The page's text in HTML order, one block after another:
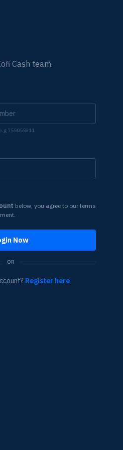
Cash team.
755055811
below, you agree to our terms
Now
OR
Register here